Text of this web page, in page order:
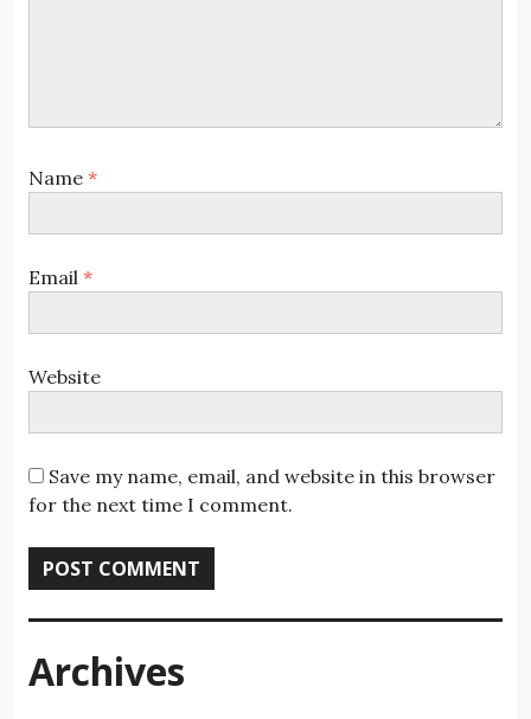
Name *
Email *
Website
Save my name, email, and website in this browser
for the next time I comment.
Archives